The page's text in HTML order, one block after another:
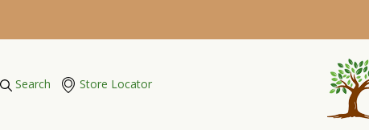
Search Store Locator